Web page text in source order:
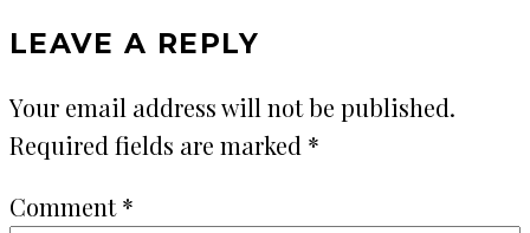
LEAVE A REPLY
Your email address will not be published.
Required fields are marked *
Comment*